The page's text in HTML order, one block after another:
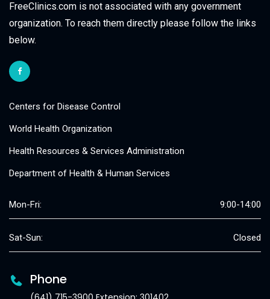
FreeClinics.com is not associated with any government
organization. To reach them directly please follow the links
below.
Centers for Disease Control
World Health Organization
Health Resources & Services Administration
Department of Health & Human Services
Mon-Fri: 9:00-14:00
Sat-Sun: Closed
Phone